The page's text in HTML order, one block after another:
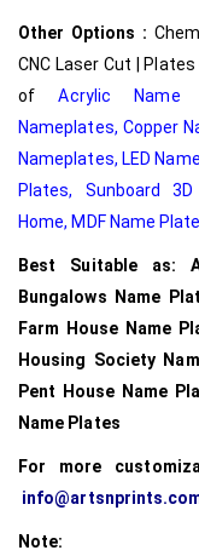
Other Options :
CNC Laser Cut |
ofAcrylic Name
Nameplates, Copper
Nameplates, LED
Plates,
Sunboard
Home, MDF Name Plate
Best Suitable as:
Bungalows Name
Farm House Name
Housing Society
Pent House Name
Name Plates
For more
Note: